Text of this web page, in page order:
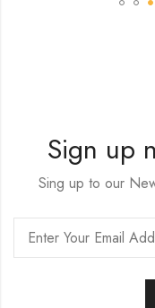
Sign up
Sing up to our